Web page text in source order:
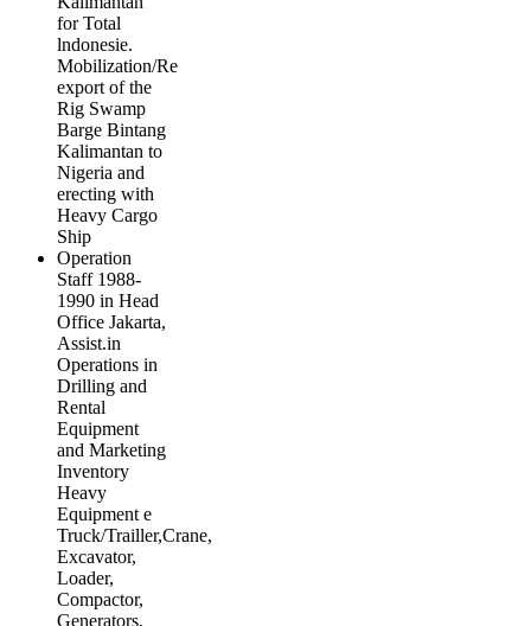
for Total
lndonesie.
Mobilization/Re
export of the
Rig Swamp
Barge Bintang
Kalimantan to
Nigeria and
erecting with
Heavy Cargo
Ship
Operation
Staff 1988-
1990 in Head
Office Jakarta,
Assist.in
Operations in
Drilling and
Rental
Equipment
and Marketing
Inventory
Heavy
Equipment e
Truck/Trailler,Crane,
Excavator,
Loader,
Compactor,
Generators,